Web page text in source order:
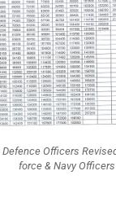
Officers
force & Navy Officers